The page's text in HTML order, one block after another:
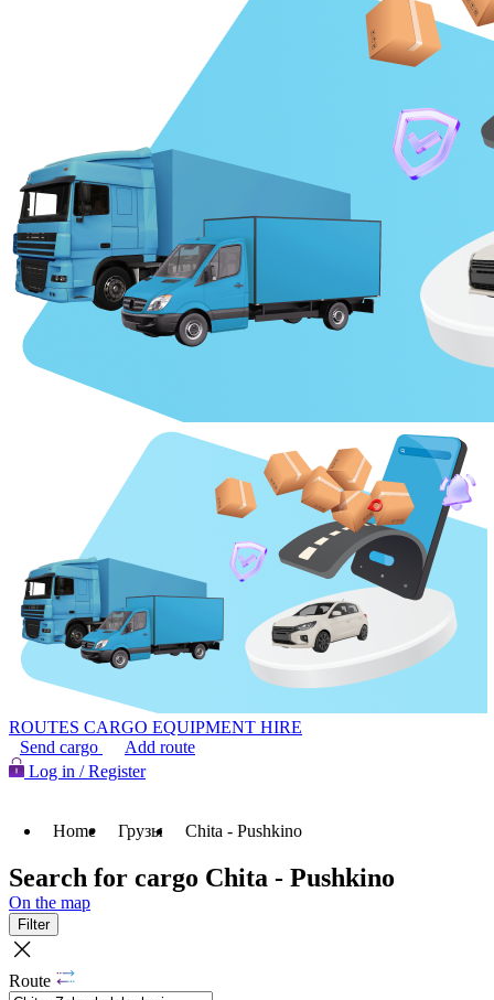
ROUTES CARGO EQUIPMENT HIRE
Send cargo
Add route
Log in / Register
Home Грузы Chita - Pushkino
Search for cargo Chita - Pushkino
On the map
Filter
Route